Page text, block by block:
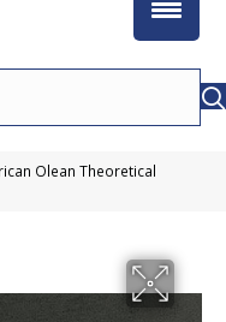
Olean Theoretical